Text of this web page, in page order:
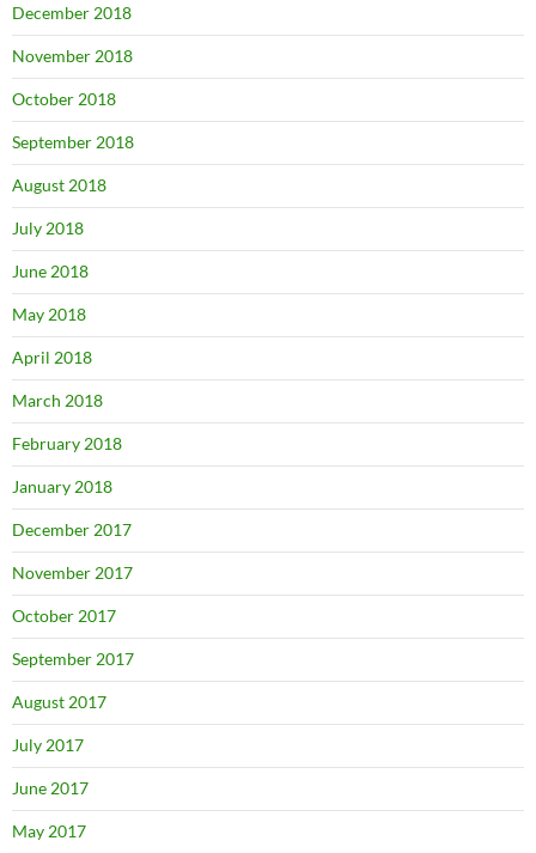
December 2018
November 2018
October 2018
September 2018
August 2018
July 2018
June 2018
May 2018
April 2018
March 2018
February 2018
January 2018
December 2017
November 2017
October 2017
September 2017
August 2017
July 2017
June 2017
May 2017